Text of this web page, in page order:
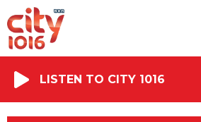
LISTEN TO CITY 1016